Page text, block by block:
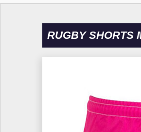
RUGBY SHORTS